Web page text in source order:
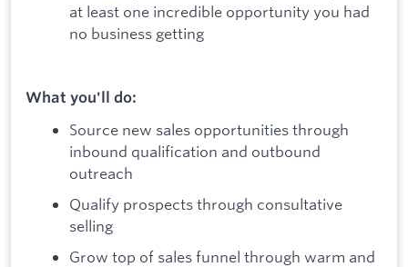
at least one incredible opportunity you had
no business getting
What you'll do:
Source new sales opportunities through
inbound qualification and outbound
outreach
Qualify prospects through consultative
selling
Grow top of sales funnel through warm and